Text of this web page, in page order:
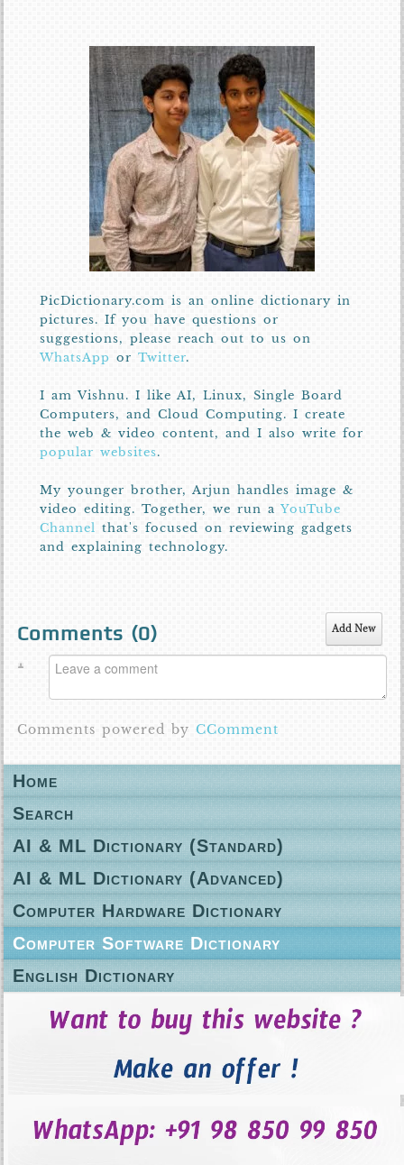
PicDictionary.com is an online dictionary in
pictures. If you have questions or
suggestions, please reach out to us on
WhatsApp orTwitter.
I am Vishnu. I like AI, Linux, Single Board
Computers, and Cloud Computing. I create
the web & video content, and I also write for
popular websites.
My younger brother, Arjun handles image &
video editing. Together, we run aYouTube
Channel that's focused on reviewing gadgets
and explaining technology.
Comments (0) Add New
Comments powered byCComment
Home
Search
AI & ML Dictionary (Standard)
AI & ML Dictionary (Advanced)
Computer Hardware Dictionary
Computer Software Dictionary
English Dictionary